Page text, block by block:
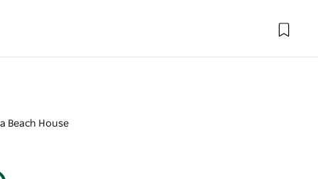
Beach House